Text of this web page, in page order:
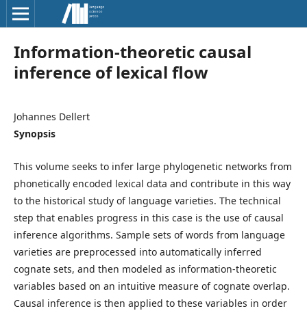
Information-theoretic causal
inference of lexical flow
Johannes Dellert
Synopsis
This volume seeks to infer large phylogenetic networks from
phonetically encoded lexical data and contribute in this way
to the historical study of language varieties. The technical
step that enables progress in this case is the use of causal
inference algorithms. Sample sets of words from language
varieties are preprocessed into automatically inferred
cognate sets, and then modeled as information-theoretic
variables based on an intuitive measure of cognate overlap.
Causal inference is then applied to these variables in order